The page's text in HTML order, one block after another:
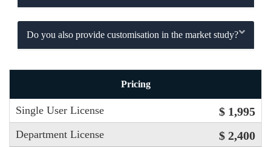
Do you also provide customisation in the market study?
Pricing
Single User License $ 1,995
Department License $ 2,400